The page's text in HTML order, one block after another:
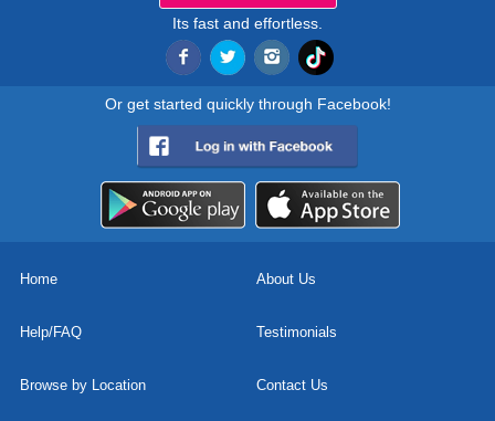
Its fast and effortless.
Or get started quickly through Facebook!
Home About Us
Help/FAQ Testimonials
Browse by Location Contact Us